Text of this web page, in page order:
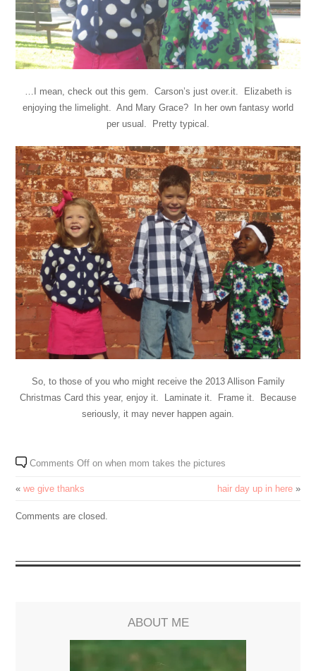
…I mean, check out this gem. Carson’s just over.it. Elizabeth is
enjoying the limelight. And Mary Grace? In her own fantasy world
per usual. Pretty typical.
So, to those of you who might receive the 2013 Allison Family
Christmas Card this year, enjoy it. Laminate it. Frame it. Because
seriously, it may never happen again.
Comments Off on when mom takes the pictures
«we give thanks hair day up in here»
Comments are closed.
ABOUT ME